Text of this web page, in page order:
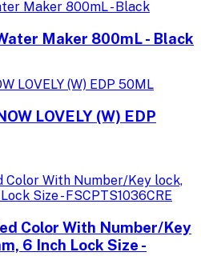
Maker 800mL - Black
LOVELY (W) EDP
Color With Number/Key
6 Inch Lock Size -